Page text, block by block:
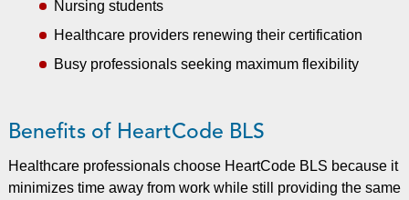
Nursing students
Healthcare providers renewing their certification
Busy professionals seeking maximum flexibility
Benefits of HeartCode BLS
Healthcare professionals choose HeartCode BLS because it
minimizes time away from work while still providing the same